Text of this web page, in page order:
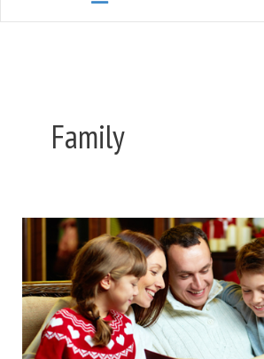
Family
Keeping
Blended
Families
Together
&
Making